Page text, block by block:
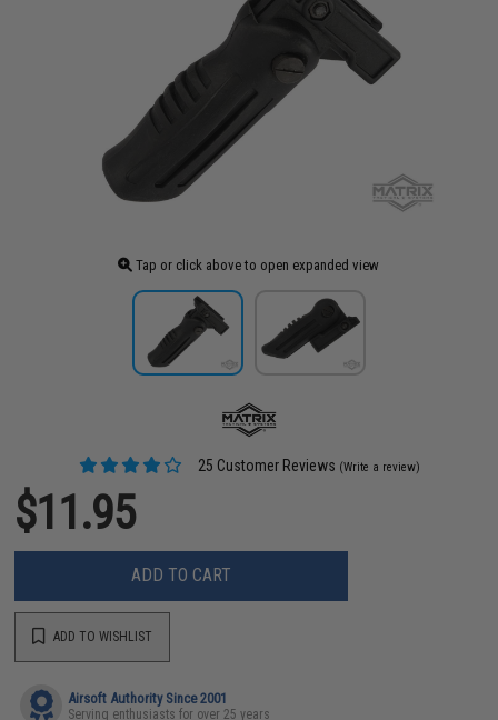
Tap or click above to open expanded view
25 Customer Reviews (Write a review)
$11.95
ADD TO CART
ADD TO WISHLIST
Airsoft Authority Since 2001
Serving enthusiasts for over 25 years